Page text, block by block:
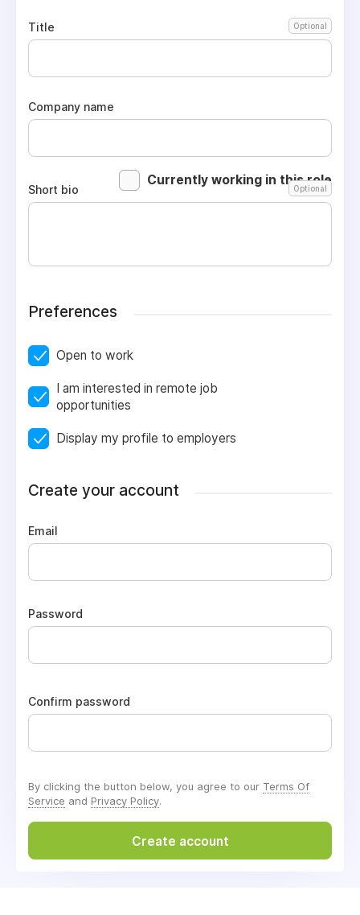
Title Optional
Company name
Currently working in this role
Short bio Optional
Preferences
Open to work
I am interested in remote job
opportunities
Display my profile to employers
Create your account
Email
Password
Confirm password
By clicking the button below, you agree to our Terms Of
Service and Privacy Policy.
Create account